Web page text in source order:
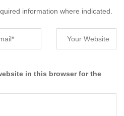
information where indicated.
in this browser for the